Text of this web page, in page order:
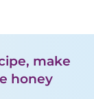
make
honey